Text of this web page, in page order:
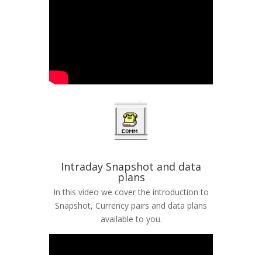
Intraday Snapshot and data
plans
In this video we cover the introduction to
Snapshot, Currency pairs and data plans
available to you.